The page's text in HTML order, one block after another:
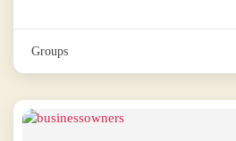
Groups